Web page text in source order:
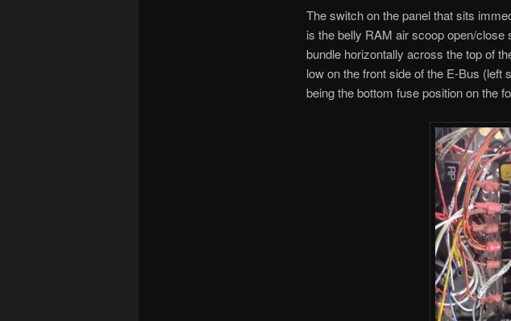
The switch on the panel that sits
is the belly RAM air scoop open/
bundle horizontally across the top of
low on the front side of the E-Bus (left
being the bottom fuse position on the